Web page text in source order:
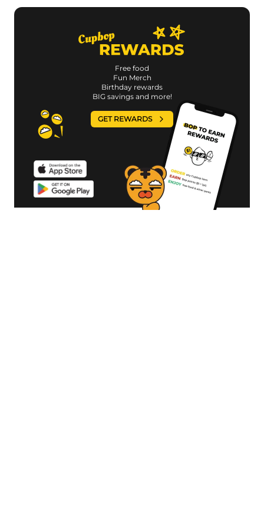
Free food
Fun Merch
Birthday rewards
BIG savings and more!
GET REWARDS